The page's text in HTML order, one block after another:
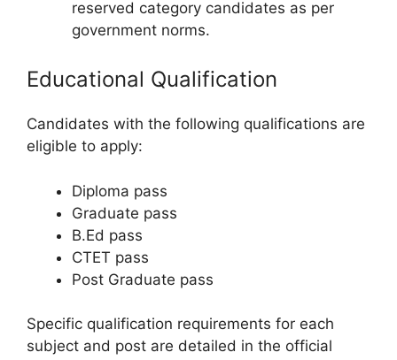
reserved category candidates as per
government norms.
Educational Qualification
Candidates with the following qualifications are
eligible to apply:
Diploma pass
Graduate pass
B.Ed pass
CTET pass
Post Graduate pass
Specific qualification requirements for each
subject and post are detailed in the official